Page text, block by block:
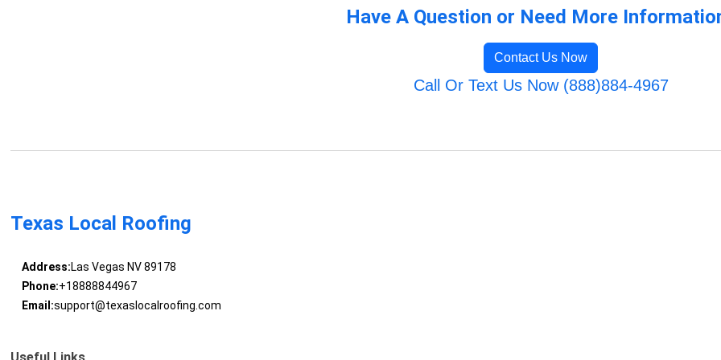
Have A Question or Need More
Contact Us Now
Call Or Text Us Now (888)884-4967
Texas Local Roofing
Address:Las Vegas NV 89178
Phone:+18888844967
Email:support@texaslocalroofing.com